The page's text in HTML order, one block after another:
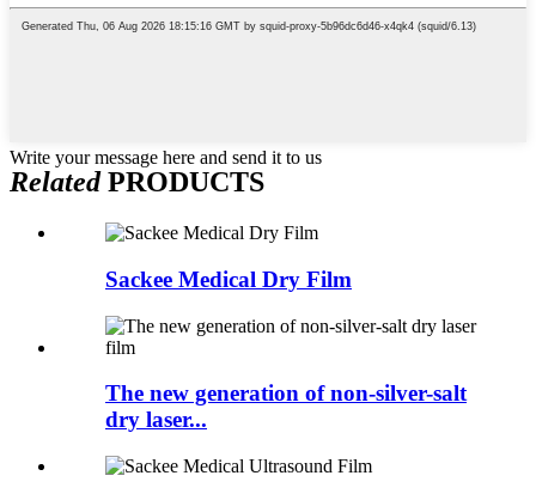
Write your message here and send it to us
RelatedPRODUCTS
Sackee Medical Dry Film
The new generation of non-silver-salt
dry laser...